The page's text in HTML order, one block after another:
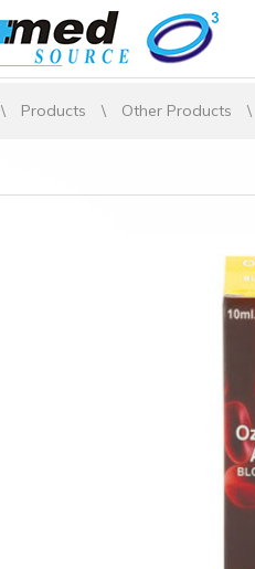
\ Products \ Other Products \